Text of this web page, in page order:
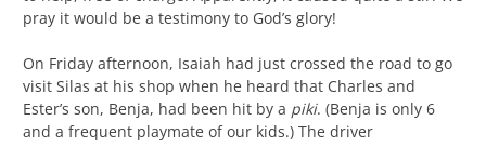
pray it would be a testimony to God’s glory!
On Friday afternoon, Isaiah had just crossed the road to go
visit Silas at his shop when he heard that Charles and
Ester’s son, Benja, had been hit by a piki. (Benja is only 6
and a frequent playmate of our kids.) The driver